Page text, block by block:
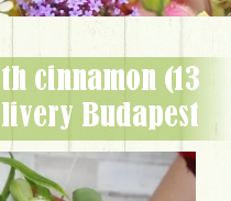
Budapest